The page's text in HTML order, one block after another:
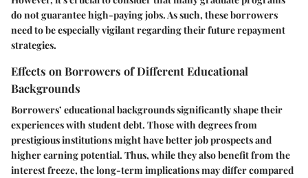
do not guarantee high-paying jobs. As such, these borrowers
need to be especially vigilant regarding their future repayment
strategies.
Effects on Borrowers of Different Educational
Backgrounds
Borrowers’ educational backgrounds significantly shape their
experiences with student debt. Those with degrees from
prestigious institutions might have better job prospects and
higher earning potential. Thus, while they also benefit from the
interest freeze, the long-term implications may differ compared